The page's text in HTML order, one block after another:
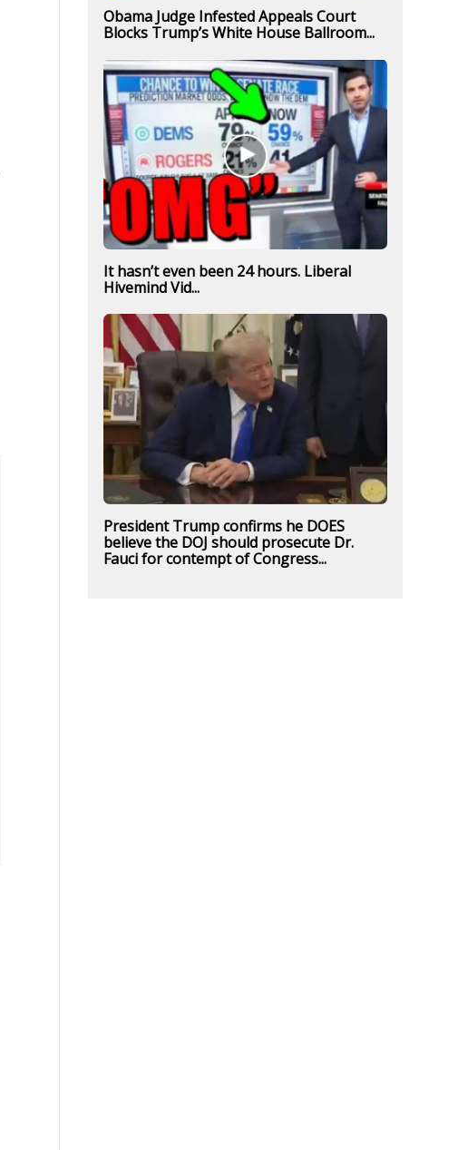
Obama Judge Infested Appeals Court
Blocks Trump’s White House Ballroom...
It hasn’t even been 24 hours. Liberal
Hivemind Vid...
President Trump confirms he DOES
believe the DOJ should prosecute Dr.
Fauci for contempt of Congress...